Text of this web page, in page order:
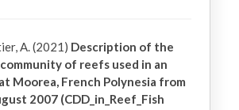
A. (2021) Description of the
of reefs used in an
Moorea, French Polynesia from
2007 (CDD_in_Reef_Fish